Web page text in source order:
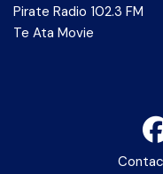
Pirate Radio 102.3 FM
Te Ata Movie